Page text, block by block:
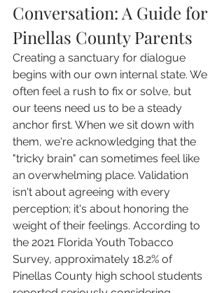
Conversation: A Guide for
Pinellas County Parents
Creating a sanctuary for dialogue
begins with our own internal state. We
often feel a rush to fix or solve, but
our teens need us to be a steady
anchor first. When we sit down with
them, we're acknowledging that the
"tricky brain" can sometimes feel like
an overwhelming place. Validation
isn't about agreeing with every
perception; it's about honoring the
weight of their feelings. According to
the 2021 Florida Youth Tobacco
Survey, approximately 18.2% of
Pinellas County high school students